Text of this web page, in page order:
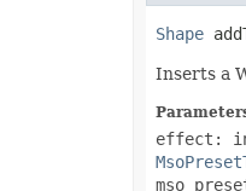
Shape
Inserts a
effect:
mso